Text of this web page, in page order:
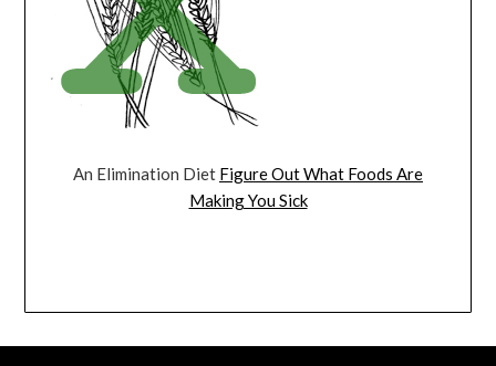
An Elimination Diet Figure Out What Foods Are
Making You Sick